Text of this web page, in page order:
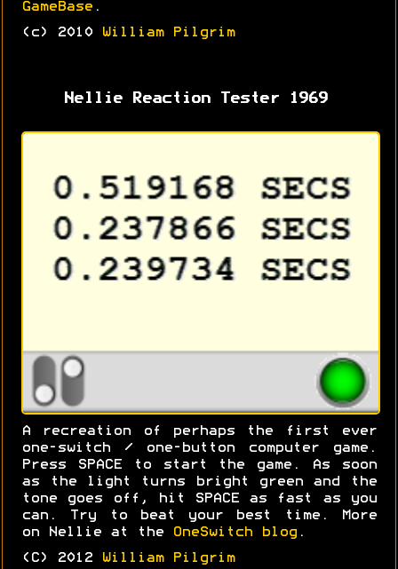
GameBase .
(c) 2010 William Pilgrim
Nellie Reaction Tester 1969
A recreation of perhaps the first ever
one-switch / one-button computer game.
Press SPACE to start the game. As soon
as the light turns bright green and the
tone goes off, hit SPACE as fast as you
can. Try to beat your best time. More
on Nellie at the
OneSwitch blog .
(C) 2012 William Pilgrim